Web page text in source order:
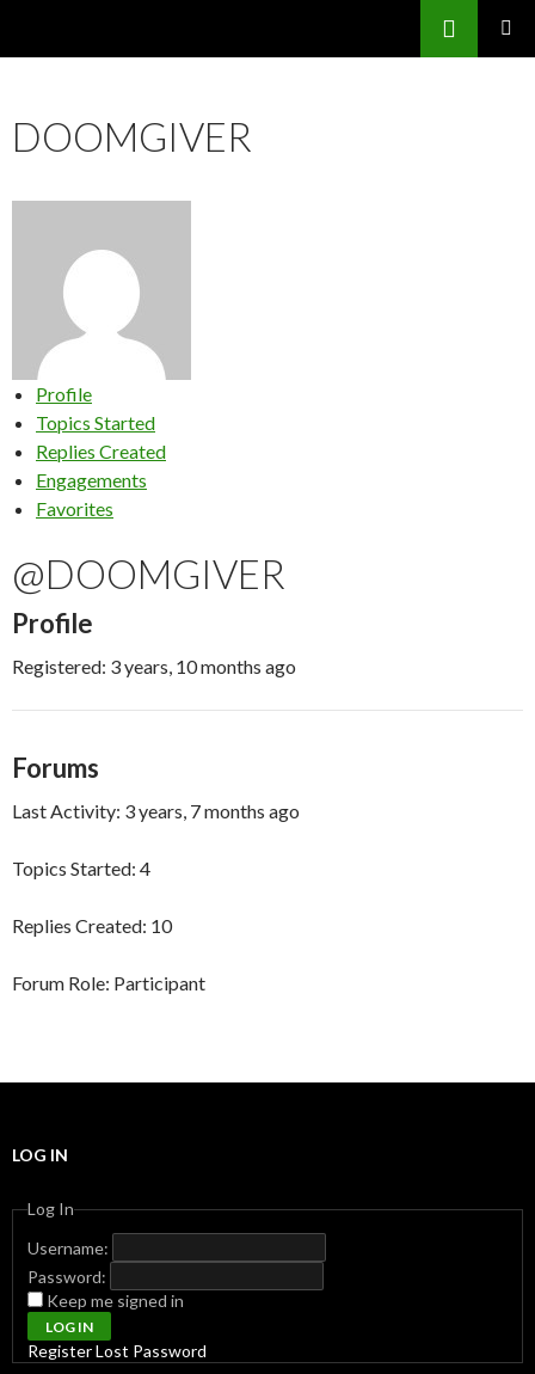
DOOMGIVER
Profile
Topics Started
Replies Created
Engagements
Favorites
@DOOMGIVER
Profile
Registered: 3 years, 10 months ago
Forums
Last Activity: 3 years, 7 months ago
Topics Started: 4
Replies Created: 10
Forum Role: Participant
LOG IN
Log In
Username:
Password:
Keep me signed in
LOG IN
RegisterLost Password